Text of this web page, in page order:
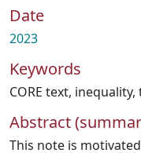
Date
2023
Keywords
CORE text, inequality,
Abstract
This note is